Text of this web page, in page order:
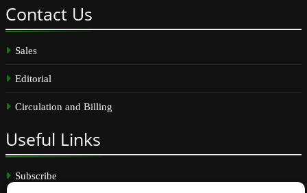
Contact Us
Sales
Editorial
Circulation and Billing
Useful Links
Subscribe